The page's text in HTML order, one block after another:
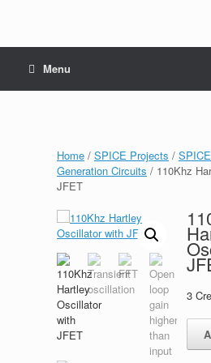
Menu
Home / SPICE Projects /
Generation Circuits / 110Khz
JFET
3